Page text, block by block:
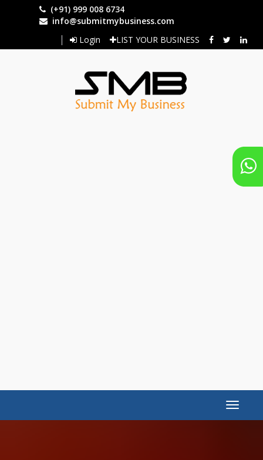
(+91) 999 008 6734
info@submitmybusiness.com
Login
LIST YOUR BUSINESS
Toggle